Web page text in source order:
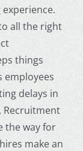
all the right
things
employees
delays in
Recruitment
the way for
make an